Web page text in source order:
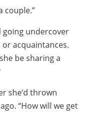
couple.”
going undercover
acquaintances.
be sharing a
she’d thrown
“How will we get